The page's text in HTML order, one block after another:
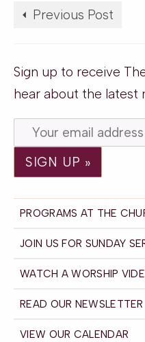
Previous Post
Sign up to receive
hear about the latest
PROGRAMS AT THE
JOIN US FOR SUNDAY
WATCH A WORSHIP
READ OUR NEWSLETTER
VIEW OUR CALENDAR